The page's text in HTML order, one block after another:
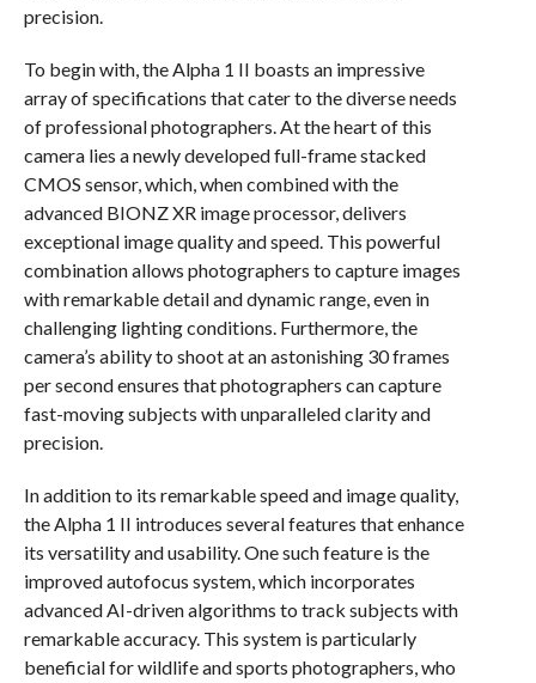
precision.
To begin with, the Alpha 1 II boasts an impressive
array of specifications that cater to the diverse needs
of professional photographers. At the heart of this
camera lies a newly developed full-frame stacked
CMOS sensor, which, when combined with the
advanced BIONZ XR image processor, delivers
exceptional image quality and speed. This powerful
combination allows photographers to capture images
with remarkable detail and dynamic range, even in
challenging lighting conditions. Furthermore, the
camera’s ability to shoot at an astonishing 30 frames
per second ensures that photographers can capture
fast-moving subjects with unparalleled clarity and
precision.
In addition to its remarkable speed and image quality,
the Alpha 1 II introduces several features that enhance
its versatility and usability. One such feature is the
improved autofocus system, which incorporates
advanced AI-driven algorithms to track subjects with
remarkable accuracy. This system is particularly
beneficial for wildlife and sports photographers, who